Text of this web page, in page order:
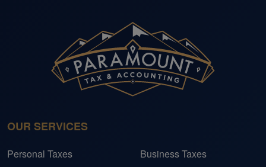
OUR SERVICES
Personal Taxes
Business Taxes